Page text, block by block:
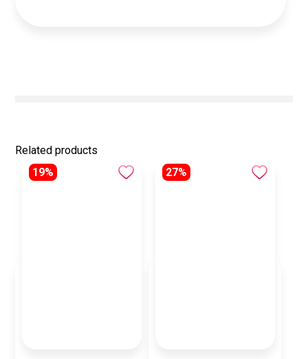
Related products
19%
27%